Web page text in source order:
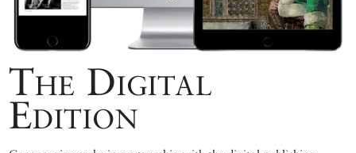
The Digital
Edition